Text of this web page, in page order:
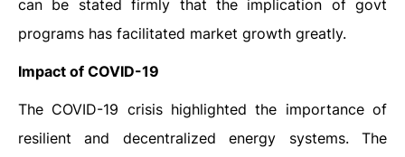
can be stated firmly that the implication of govt
programs has facilitated market growth greatly.
Impact of COVID-19
The COVID-19 crisis highlighted the importance of
resilient and decentralized energy systems. The